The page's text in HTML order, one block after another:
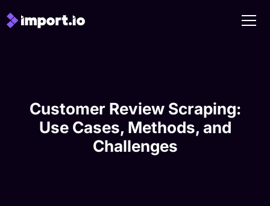
Customer Review Scraping:
Use Cases, Methods, and
Challenges